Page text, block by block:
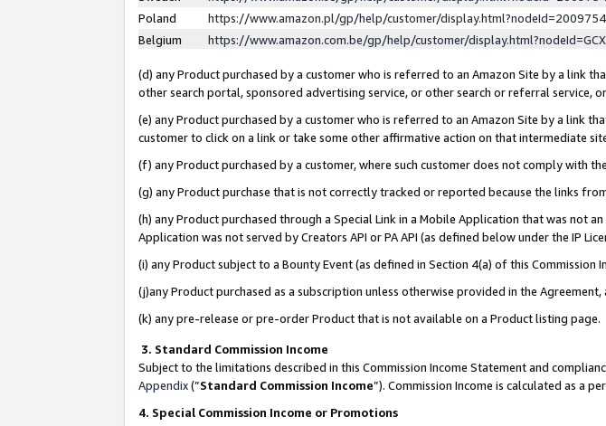
Poland
https://www.amazon.pl/gp/help/customer/
Belgium
https://www.amazon.com.be/gp/help/customer/
(d) any Product purchased by a customer who is referred to an Amazon Site by a link
other search portal, sponsored advertising service, or other search or referral service,
(e) any Product purchased by a customer who is referred to an Amazon Site by a link
customer to click on a link or take some other affirmative action on that intermediate
(f) any Product purchased by a customer, where such customer does not comply with
(g) any Product purchase that is not correctly tracked or reported because the links
(h) any Product purchased through a Special Link in a Mobile Application that was not
Application was not served by Creators API or PA API (as defined below under the IP
(i) any Product subject to a Bounty Event (as defined in Section 4(a) of this
(j)any Product purchased as a subscription unless otherwise provided in the Agreement,
(k) any pre-release or pre-order Product that is not available on a Product listing page.
3. Standard Commission Income
Subject to the limitations described in this Commission Income Statement and
Appendix(”Standard Commission Income”). Commission Income is calculated as a
4. Special Commission Income or Promotions